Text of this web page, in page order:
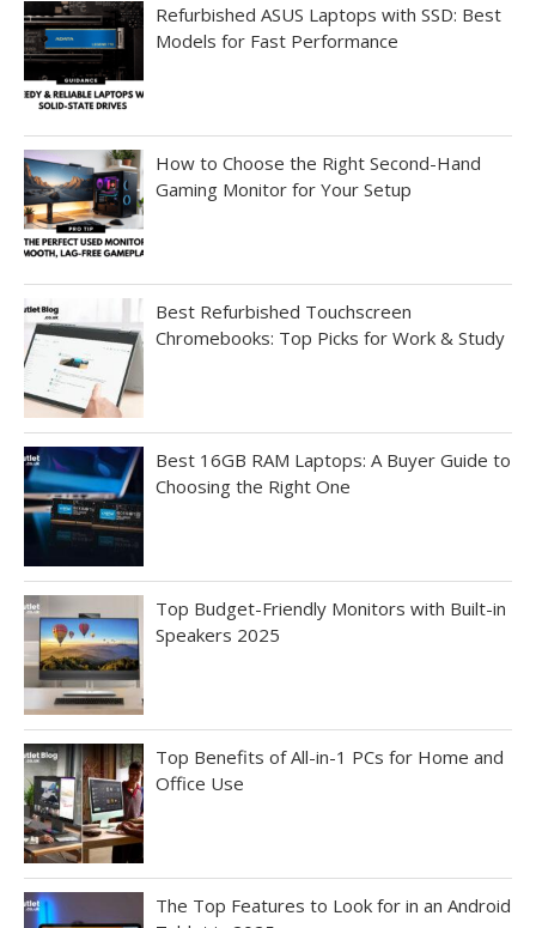
Refurbished ASUS Laptops with SSD: Best
Models for Fast Performance
How to Choose the Right Second-Hand
Gaming Monitor for Your Setup
Best Refurbished Touchscreen
Chromebooks: Top Picks for Work & Study
Best 16GB RAM Laptops: A Buyer Guide to
Choosing the Right One
Top Budget-Friendly Monitors with Built-in
Speakers 2025
Top Benefits of All-in-1 PCs for Home and
Office Use
The Top Features to Look for in an Android